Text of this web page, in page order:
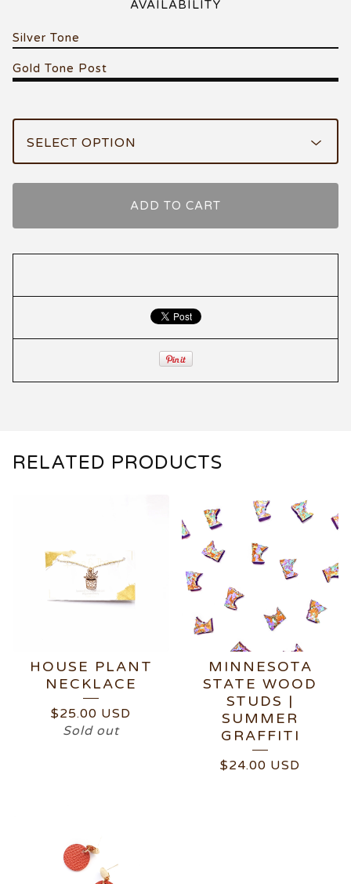
AVAILABILITY
Silver Tone
Gold Tone Post
ADD TO CART
RELATED PRODUCTS
HOUSE PLANT
NECKLACE
$25.00 USD
Sold out
MINNESOTA
STATE WOOD
STUDS |
SUMMER
GRAFFITI
$24.00 USD